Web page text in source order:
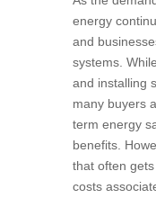
energy
and
systems.
and installing
many buyers
term energy
benefits.
that often
costs